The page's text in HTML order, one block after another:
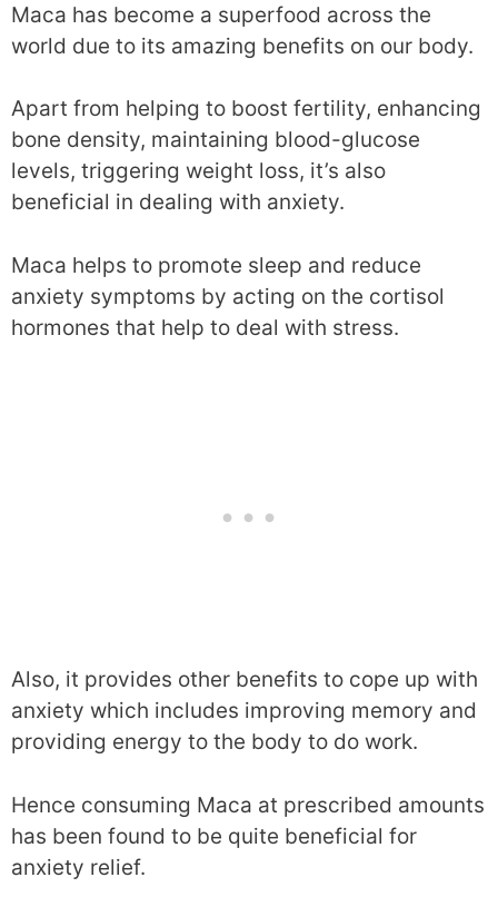
Maca has become a superfood across the
world due to its amazing benefits on our body.
Apart from helping to boost fertility, enhancing
bone density, maintaining blood-glucose
levels, triggering weight loss, it’s also
beneficial in dealing with anxiety.
Maca helps to promote sleep and reduce
anxiety symptoms by acting on the cortisol
hormones that help to deal with stress.
Also, it provides other benefits to cope up with
anxiety which includes improving memory and
providing energy to the body to do work.
Hence consuming Maca at prescribed amounts
has been found to be quite beneficial for
anxiety relief.